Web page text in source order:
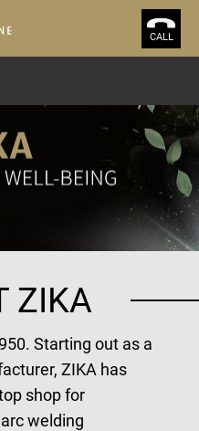
CALL
ZIKA
Starting out as a
ZIKA has
shop for
welding